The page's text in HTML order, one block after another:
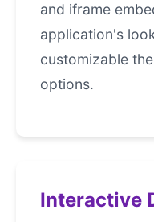
and iframe
application's
customizable
options.
Interactive